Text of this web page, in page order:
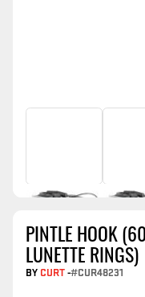
PINTLE HOOK
LUNETTE RINGS)
BY CURT-#CUR48231